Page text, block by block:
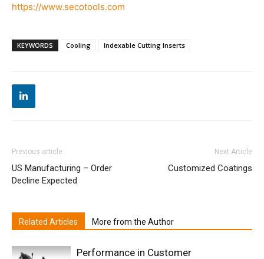
https://www.secotools.com
KEYWORDS Cooling Indexable Cutting Inserts
Previous article
US Manufacturing – Order
Decline Expected
Next Article
Customized Coatings
Related Articles More from the Author
Performance in Customer